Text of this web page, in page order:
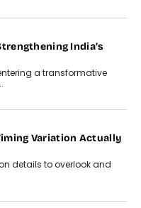
Behaviour Is
with a reason. A
Company For
when selecting a white
hosted solutions to